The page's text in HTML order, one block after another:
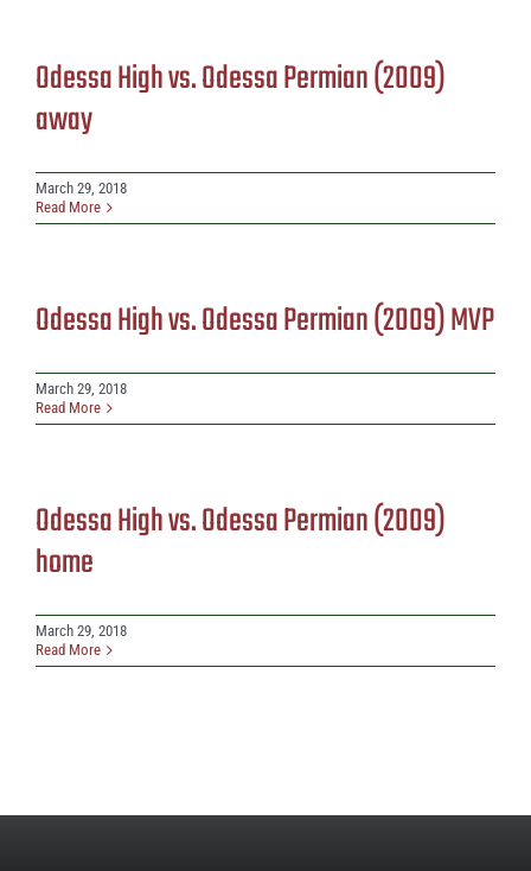
Odessa High vs. Odessa Permian (2009)
away
March 29, 2018
Read More
Odessa High vs. Odessa Permian (2009) MVP
March 29, 2018
Read More
Odessa High vs. Odessa Permian (2009)
home
March 29, 2018
Read More